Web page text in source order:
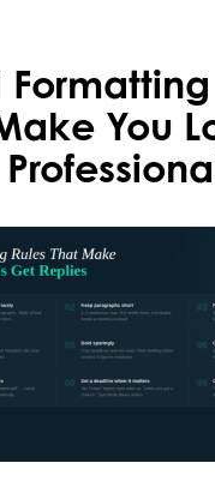
Formatting
You